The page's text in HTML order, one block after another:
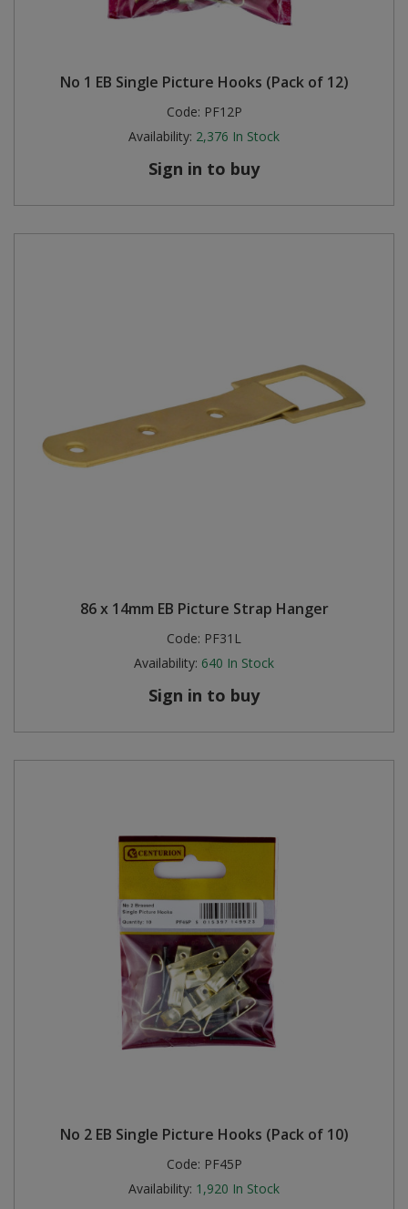
No 1 EB Single Picture Hooks (Pack of 12)
Code: PF12P
Availability: 2,376 In Stock
Sign in to buy
86 x 14mm EB Picture Strap Hanger
Code: PF31L
Availability: 640 In Stock
Sign in to buy
No 2 EB Single Picture Hooks (Pack of 10)
Code: PF45P
Availability: 1,920 In Stock